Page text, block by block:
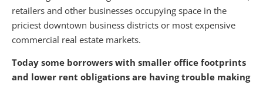
retailers and other businesses occupying space in the
priciest downtown business districts or most expensive
commercial real estate markets.
Today some borrowers with smaller office footprints
and lower rent obligations are having trouble making